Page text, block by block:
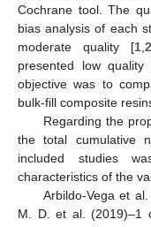
Cochrane tool. The
bias analysis of each
moderate quality [1,
presented low quality
objective was to
bulk-fill composite
Regarding the
the total cumulative
included studies
characteristics of the
Arbildo-Vega et
M. D. et al. (2019)–1